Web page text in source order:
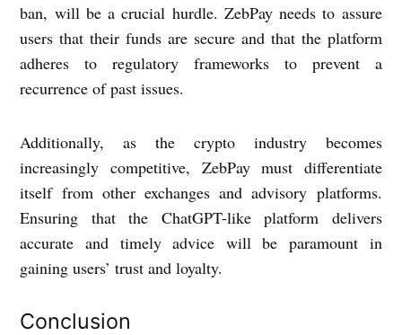
ban, will be a crucial hurdle. ZebPay needs to assure
users that their funds are secure and that the platform
adheres to regulatory frameworks to prevent a
recurrence of past issues.
Additionally, as the crypto industry becomes
increasingly competitive, ZebPay must differentiate
itself from other exchanges and advisory platforms.
Ensuring that the ChatGPT-like platform delivers
accurate and timely advice will be paramount in
gaining users’ trust and loyalty.
Conclusion